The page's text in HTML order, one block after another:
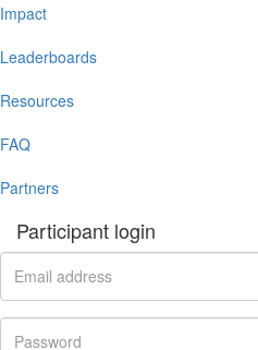
Impact
Leaderboards
Resources
FAQ
Partners
Participant login